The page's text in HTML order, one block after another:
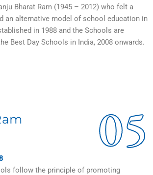
Bharat Ram (1945 – 2012) who felt a
an alternative model of school education in
in 1988 and the Schools are
Best Day Schools in India, 2008 onwards.
05
follow the principle of promoting